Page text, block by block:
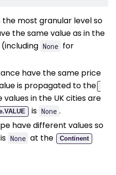
the most granular level so
the same value as in the
None for
have the same price
is propagated to the
values in the UK cities are
is None .
have different values so
is None at the Continent